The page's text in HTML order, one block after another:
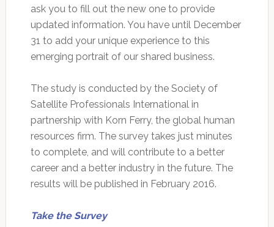
ask you to fill out the new one to provide
updated information. You have until December
31 to add your unique experience to this
emerging portrait of our shared business.
The study is conducted by the Society of
Satellite Professionals International in
partnership with Korn Ferry, the global human
resources firm. The survey takes just minutes
to complete, and will contribute to a better
career and a better industry in the future. The
results will be published in February 2016.
Take the Survey